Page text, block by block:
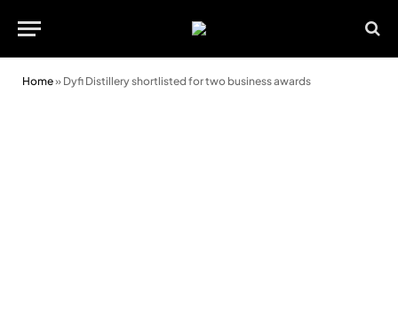
Home» Dyfi Distillery shortlisted for two business awards